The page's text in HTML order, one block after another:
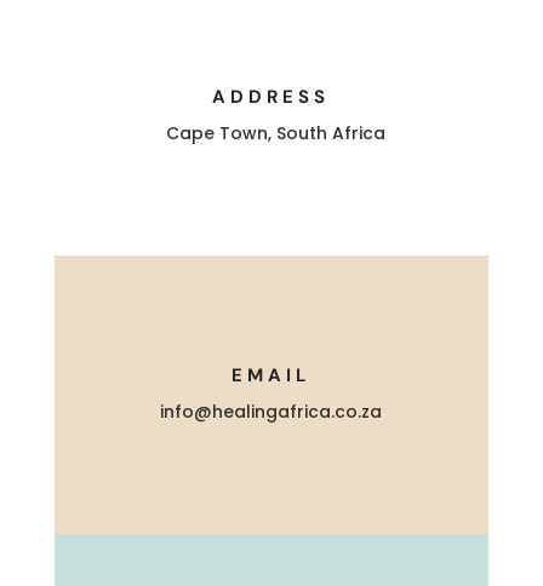
ADDRESS
Cape Town, South Africa
EMAIL
info@healingafrica.co.za